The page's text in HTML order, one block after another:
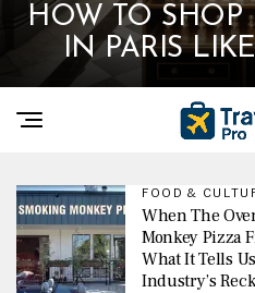
HOW TO SHOP
IN PARIS
FOOD &
When The
Monkey Pizza
What It Tells
Industry’s